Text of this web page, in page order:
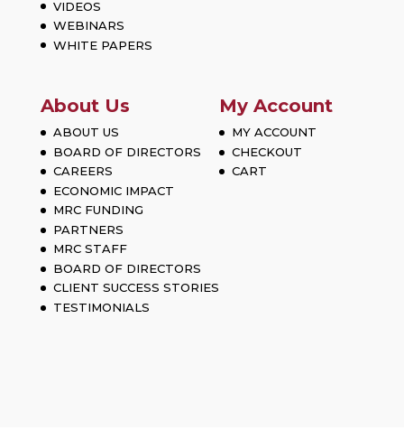
VIDEOS
WEBINARS
WHITE PAPERS
About Us
ABOUT US
BOARD OF DIRECTORS
CAREERS
ECONOMIC IMPACT
MRC FUNDING
PARTNERS
MRC STAFF
BOARD OF DIRECTORS
CLIENT SUCCESS STORIES
TESTIMONIALS
My Account
MY ACCOUNT
CHECKOUT
CART